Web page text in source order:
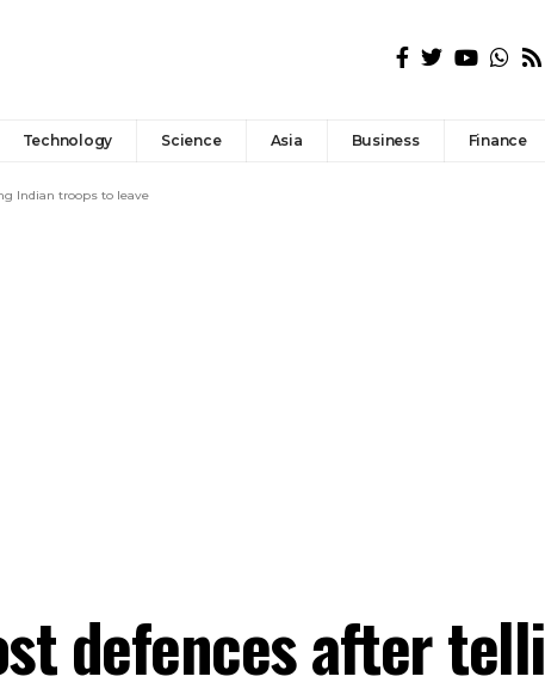
Technology Science Asia Business Finance
Indian troops to leave
defences after